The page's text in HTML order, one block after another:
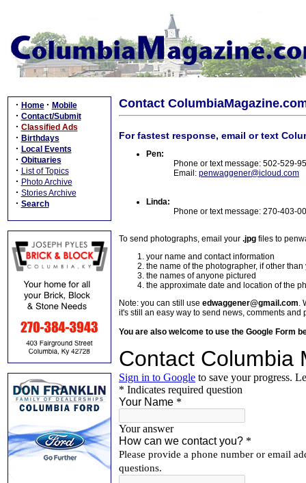
· Home · Mobile
· Contact/Submit
· Classified Ads
· Birthdays
· Local Events
· Obituaries
· List of Topics
· Photo Archive
· Stories Archive
· Search
Contact
For fastest response, email or text
Pen:
Phone or text message: 502-529-
Email: penwaggener@icloud.com
Linda:
Phone or text message: 270-403-
To send photographs, email your .jpg files to
your name and contact information
the name of the photographer, if other than
the names of anyone pictured
the approximate date and location of the
Note: you can still use edwaggener@gmail.com.
it's still an easy way to send news, comments and
You are also welcome to use the Google Form